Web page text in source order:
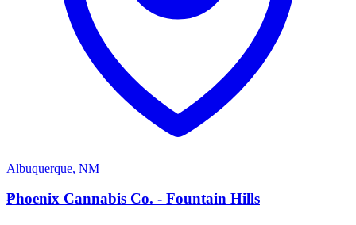
Albuquerque, NM
P
Phoenix Cannabis Co. - Fountain Hills